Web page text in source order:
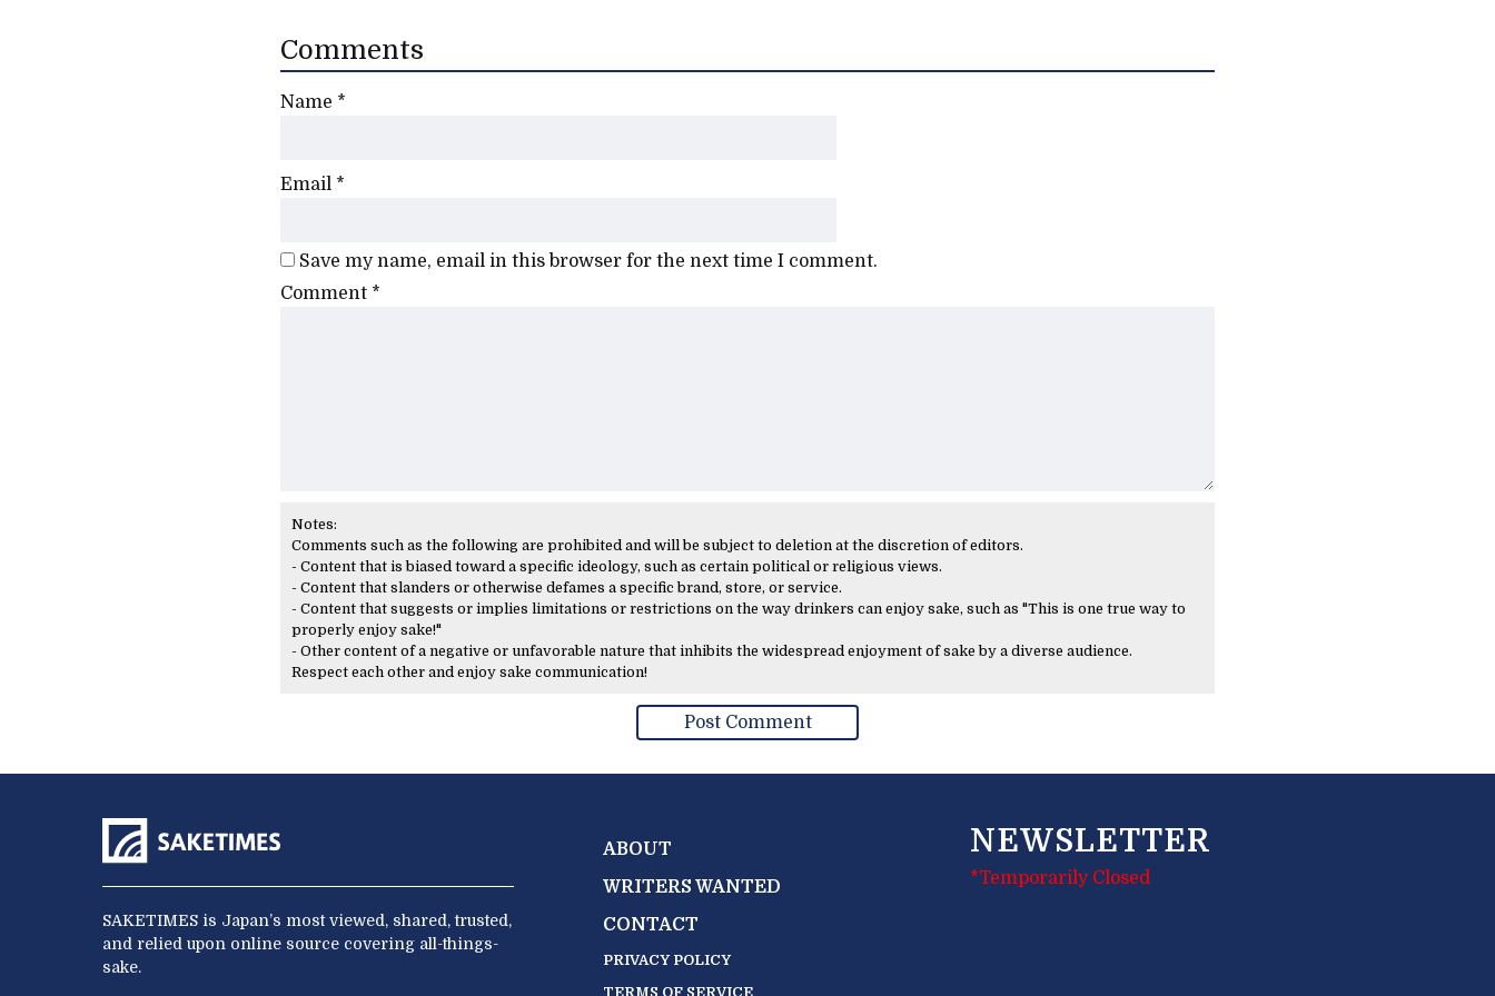
Comments
Name *
Email *
Save my name, email in this browser for the next time I comment.
Comment *
Notes:
Comments such as the following are prohibited and will be subject to deletion at the discretion of editors.
- Content that is biased toward a specific ideology, such as certain political or religious views.
- Content that slanders or otherwise defames a specific brand, store, or service.
- Content that suggests or implies limitations or restrictions on the way drinkers can enjoy sake, such as "This is one true way to
properly enjoy sake!"
- Other content of a negative or unfavorable nature that inhibits the widespread enjoyment of sake by a diverse audience.
Respect each other and enjoy sake communication!
SAKETIMES is Japan’s most viewed, shared, trusted,
and relied upon online source covering all-things-
sake.
ABOUT
WRITERS WANTED
CONTACT
PRIVACY POLICY
TERMS OF SERVICE
NEWSLETTER
*Temporarily Closed